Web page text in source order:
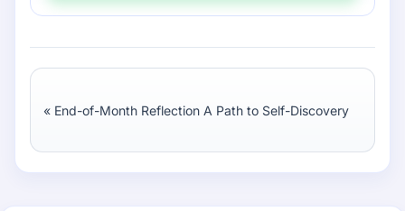
« End-of-Month Reflection A Path to Self-Discovery